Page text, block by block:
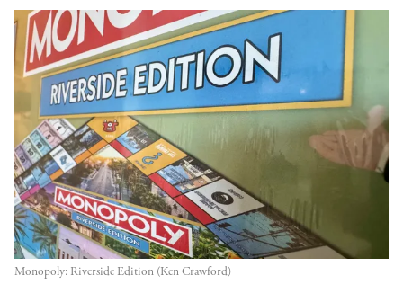
Monopoly: Riverside Edition (Ken Crawford)